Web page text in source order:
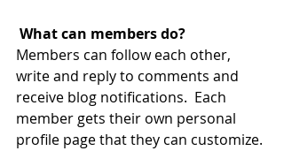
What can members do?
Members can follow each other,
write and reply to comments and
receive blog notifications.  Each
member gets their own personal
profile page that they can customize.